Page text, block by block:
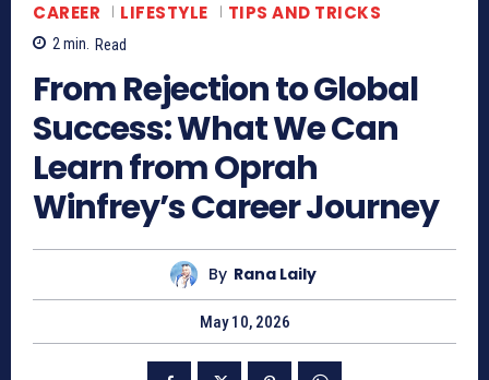
CAREER LIFESTYLE TIPS AND TRICKS
2min. Read
From Rejection to Global
Success: What We Can
Learn from Oprah
Winfrey’s Career Journey
By Rana Laily
May 10, 2026